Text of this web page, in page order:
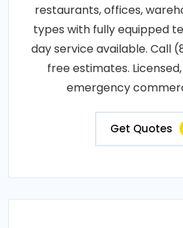
restaurants, offices,
types with fully equipped
day service available. Call
free estimates.
emergency
Get Quotes